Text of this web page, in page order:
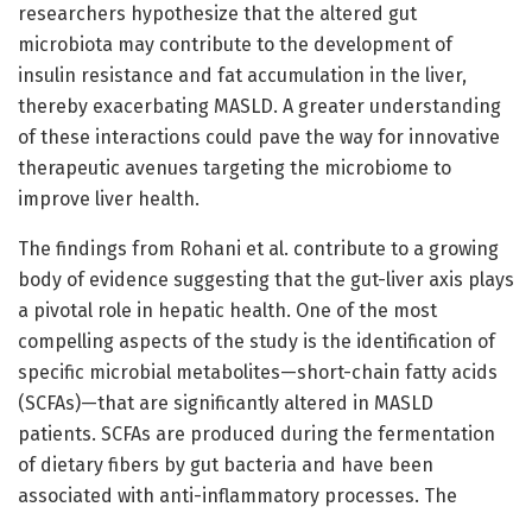
researchers hypothesize that the altered gut
microbiota may contribute to the development of
insulin resistance and fat accumulation in the liver,
thereby exacerbating MASLD. A greater understanding
of these interactions could pave the way for innovative
therapeutic avenues targeting the microbiome to
improve liver health.
The findings from Rohani et al. contribute to a growing
body of evidence suggesting that the gut-liver axis plays
a pivotal role in hepatic health. One of the most
compelling aspects of the study is the identification of
specific microbial metabolites—short-chain fatty acids
(SCFAs)—that are significantly altered in MASLD
patients. SCFAs are produced during the fermentation
of dietary fibers by gut bacteria and have been
associated with anti-inflammatory processes. The